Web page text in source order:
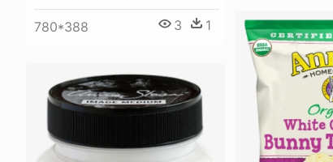
780*388 3 1